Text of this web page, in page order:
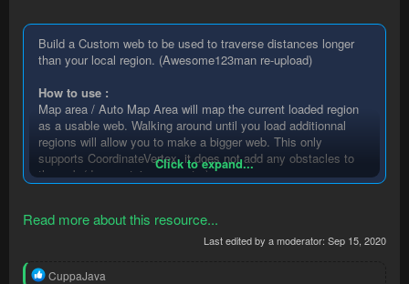
Build a Custom web to be used to traverse distances longer
than your local region. (Awesome123man re-upload)
How to use :
Map area / Auto Map Area will map the current loaded region
as a usable web. Walking around until you load additionnal
regions will allow you to make a bigger web. This only
supports CoordinateVertex, it does not add any obstacles to
the web (doors, staircases, etc.)
At startup, use this to load the web from the generated .nav
Click to expand...
Read more about this resource...
Last edited by a moderator: Sep 15, 2020
R
CuppaJava